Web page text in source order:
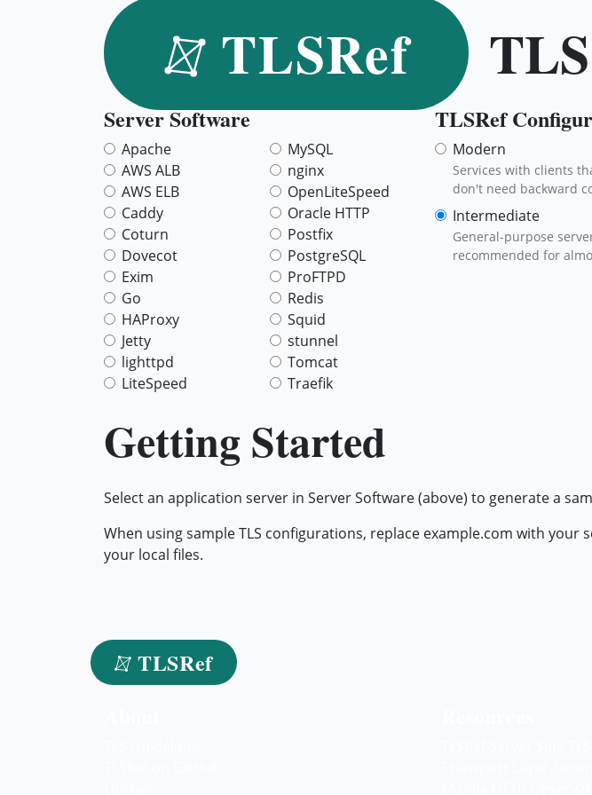
TLSRef
Server Software
Apache
AWS ALB
AWS ELB
Caddy
Coturn
Dovecot
Exim
Go
HAProxy
Jetty
lighttpd
LiteSpeed
MySQL
nginx
OpenLiteSpeed
Oracle HTTP
Postfix
PostgreSQL
ProFTPD
Redis
Squid
stunnel
Tomcat
Traefik
TLSRef
Modern
Services with clients
don't need backward
Intermediate
General-purpose
recommended for
Getting Started
Select an application server in Server Software (above) to generate a
When using sample TLS configurations, replace example.com with
your local files.
TLSRef